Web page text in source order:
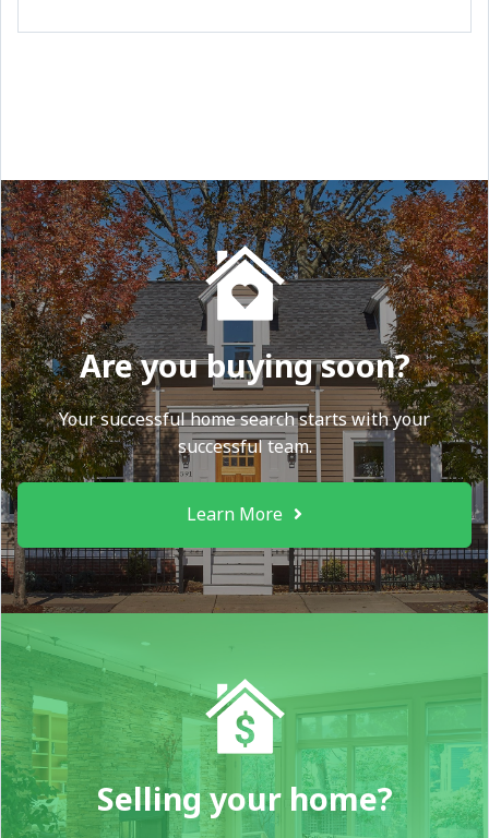
Are you buying soon?
Your successful home search starts with your
successful team.
Learn More
Selling your home?